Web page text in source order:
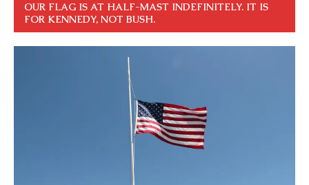
OUR FLAG IS AT HALF-MAST INDEFINITELY. IT IS
FOR KENNEDY, NOT BUSH.